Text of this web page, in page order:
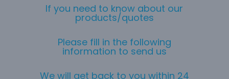
If you need to know about our
products/quotes
Please fill in the following
information to send us
We will get back to you within 24